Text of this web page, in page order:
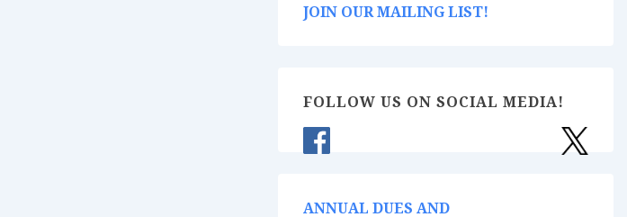
JOIN OUR MAILING LIST!
FOLLOW US ON SOCIAL MEDIA!
ANNUAL DUES AND